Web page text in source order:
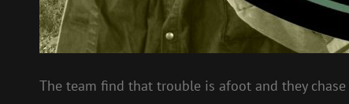
The team find that trouble is afoot and they